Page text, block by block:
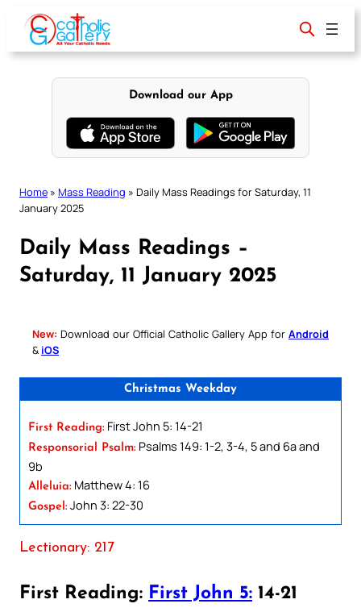
content
Download our App
Home » Mass Reading » Daily Mass Readings for Saturday, 11
January 2025
Daily Mass Readings –
Saturday, 11 January 2025
New: Download our Official Catholic Gallery App for Android
& iOS
Christmas Weekday
First Reading: First John 5: 14-21
Responsorial Psalm: Psalms 149: 1-2, 3-4, 5 and 6a and
9b
Alleluia: Matthew 4: 16
Gospel: John 3: 22-30
Lectionary: 217
First Reading: First John 5: 14-21